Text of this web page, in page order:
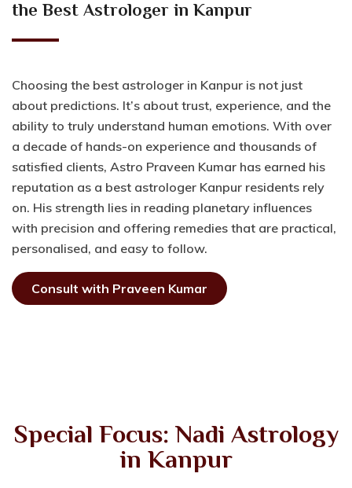
the Best Astrologer in Kanpur
Choosing the best astrologer in Kanpur is not just
about predictions. It’s about trust, experience, and the
ability to truly understand human emotions. With over
a decade of hands-on experience and thousands of
satisfied clients, Astro Praveen Kumar has earned his
reputation as a best astrologer Kanpur residents rely
on. His strength lies in reading planetary influences
with precision and offering remedies that are practical,
personalised, and easy to follow.
Consult with Praveen Kumar
Special Focus: Nadi Astrology
in Kanpur